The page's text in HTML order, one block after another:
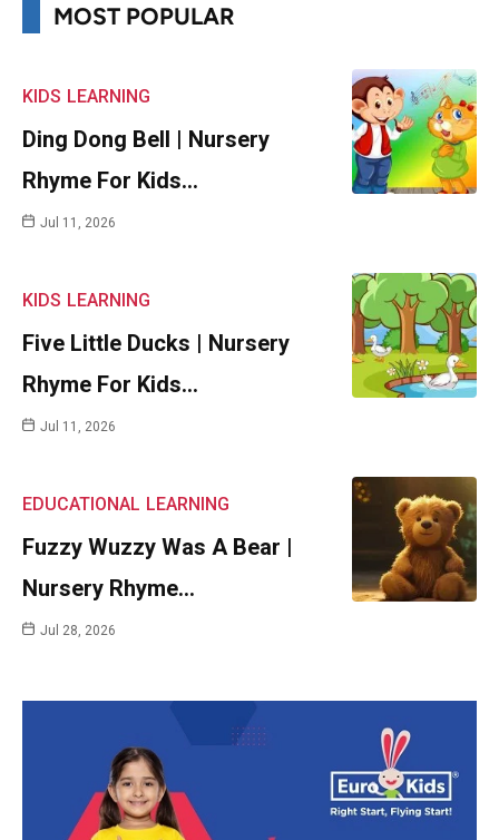
MOST POPULAR
KIDS LEARNING
Ding Dong Bell | Nursery
Rhyme For Kids…
Jul 11, 2026
KIDS LEARNING
Five Little Ducks | Nursery
Rhyme For Kids…
Jul 11, 2026
EDUCATIONAL LEARNING
Fuzzy Wuzzy Was A Bear |
Nursery Rhyme…
Jul 28, 2026